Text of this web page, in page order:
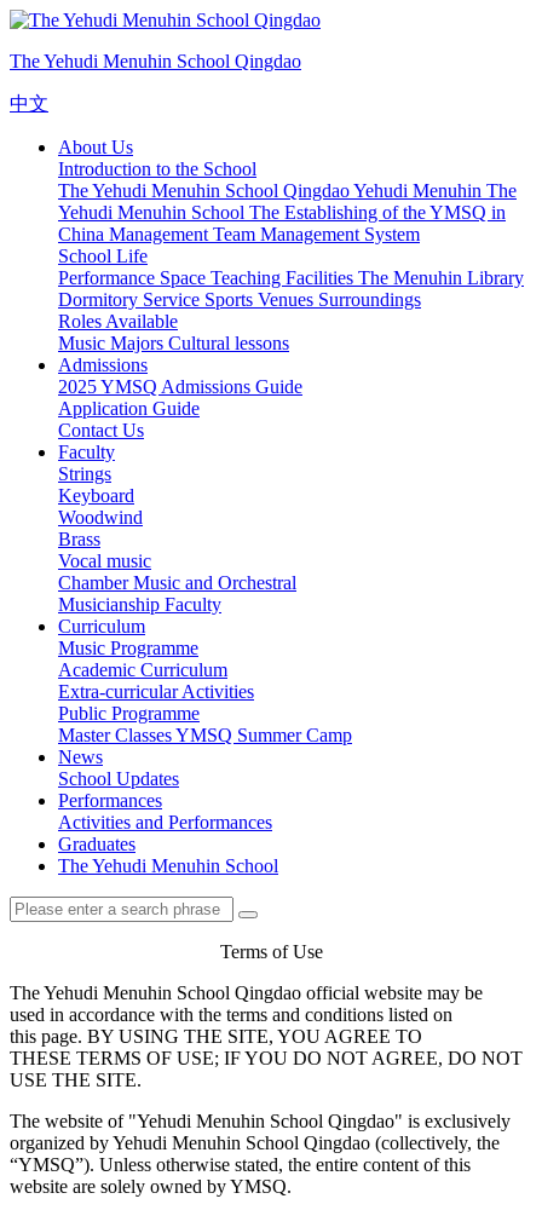
The Yehudi Menuhin School Qingdao
中文
About Us
Introduction to the School
The Yehudi Menuhin School QingdaoYehudi Menuhin The
Yehudi Menuhin School The Establishing of the YMSQ in
China Management Team Management System
School Life
Performance Space Teaching Facilities The Menuhin Library
Dormitory Service Sports Venues Surroundings
Roles Available
Music Majors Cultural lessons
Admissions
2025 YMSQ Admissions Guide
Application Guide
Contact Us
Faculty
Strings
Keyboard
Woodwind
Brass
Vocal music
Chamber Music and Orchestral
Musicianship Faculty
Curriculum
Music Programme
Academic Curriculum
Extra-curricular Activities
Public Programme
Master ClassesYMSQ Summer Camp
News
School Updates
Performances
Activities and Performances
Graduates
The Yehudi Menuhin School
Terms of Use
The Yehudi Menuhin School Qingdao official website may be
used in accordance with the terms and conditions listed on
this page. BY USING THE SITE, YOU AGREE TO
THESE TERMS OF USE; IF YOU DO NOT AGREE, DO NOT
USE THE SITE.
The website of "Yehudi Menuhin School Qingdao" is exclusively
organized by Yehudi Menuhin School Qingdao (collectively, the
“YMSQ”). Unless otherwise stated, the entire content of this
website are solely owned by YMSQ.